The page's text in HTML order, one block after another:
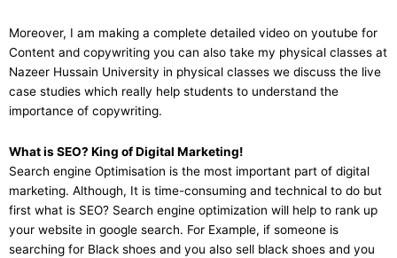
Moreover, I am making a complete detailed video on youtube for
Content and copywriting you can also take my physical classes at
Nazeer Hussain University in physical classes we discuss the live
case studies which really help students to understand the
importance of copywriting.
What is SEO? King of Digital Marketing!
Search engine Optimisation is the most important part of digital
marketing. Although, It is time-consuming and technical to do but
first what is SEO? Search engine optimization will help to rank up
your website in google search. For Example, if someone is
searching for Black shoes and you also sell black shoes and you